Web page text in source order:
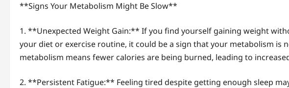
**Signs Your Metabolism Might Be Slow**
1. **Unexpected Weight Gain:** If you find yourself gaining weight
your diet or exercise routine, it could be a sign that your metabolism is
metabolism means fewer calories are being burned, leading to
2. **Persistent Fatigue:** Feeling tired despite getting enough sleep